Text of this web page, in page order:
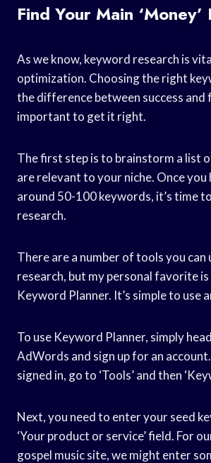
Find Your Main
As we know, keyword research is
optimization. Choosing the right
the difference between success and
important to get it right.
The first step is to brainstorm a list
are relevant to your niche. Once you
around 50-100 keywords, it’s time
research.
There are a number of tools you
research, but my personal favorite
Keyword Planner. It’s simple to use
To use Keyword Planner, simply
AdWords and sign up for an
signed in, go to ‘Tools’ and then
Next, you need to enter your seed
‘Your product or service’ field. For
gospel music site, we might enter